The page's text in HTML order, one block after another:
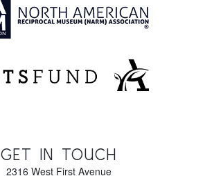
GET IN TOUCH
2316 West First Avenue